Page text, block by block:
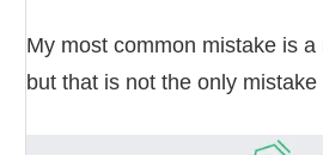
My most common mistake is
but that is not the only mistake